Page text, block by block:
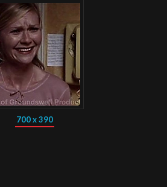
700 x 390